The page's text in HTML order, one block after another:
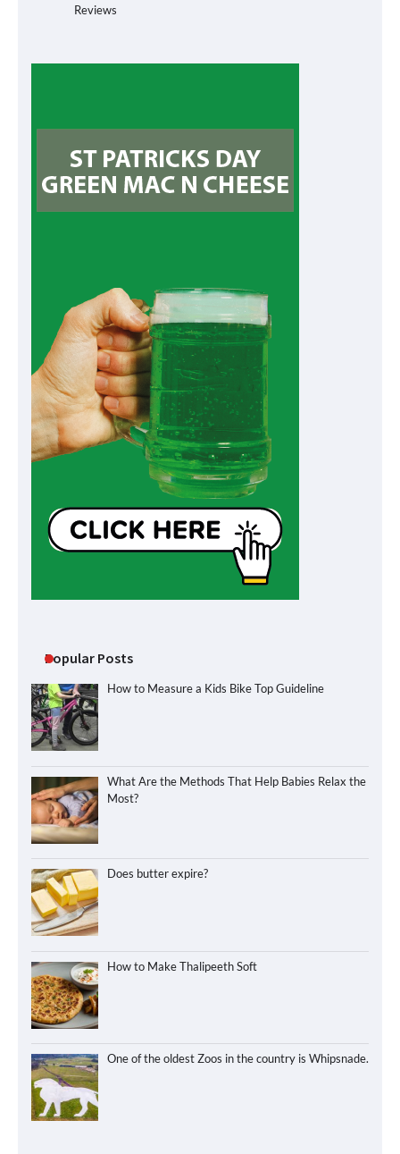
Reviews
Popular Posts
How to Measure a Kids Bike Top Guideline
What Are the Methods That Help Babies Relax the
Most?
Does butter expire?
How to Make Thalipeeth Soft
One of the oldest Zoos in the country is Whipsnade.